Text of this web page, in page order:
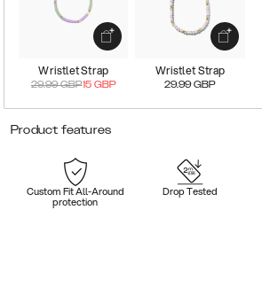
Wristlet Strap
29.99GBP15 GBP
Wristlet Strap
29.99 GBP
Product features
Custom Fit All-Around
protection
Drop Tested